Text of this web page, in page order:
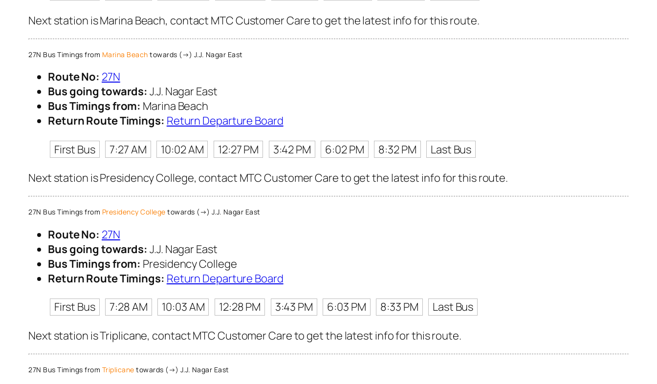
Next station is Marina Beach, contact MTC Customer Care to get the latest info for this route.
27N Bus Timings from Marina Beach towards (→) J.J. Nagar East
Route No: 27N
Bus going towards: J.J. Nagar East
Bus Timings from: Marina Beach
Return Route Timings: Return Departure Board
First Bus
7:27 AM 10:02 AM 12:27 PM 3:42 PM 6:02 PM 8:32 PM
Last Bus
Next station is Presidency College, contact MTC Customer Care to get the latest info for this route.
27N Bus Timings from Presidency College towards (→) J.J. Nagar East
Route No: 27N
Bus going towards: J.J. Nagar East
Bus Timings from: Presidency College
Return Route Timings: Return Departure Board
First Bus
7:28 AM 10:03 AM 12:28 PM 3:43 PM 6:03 PM 8:33 PM
Last Bus
Next station is Triplicane, contact MTC Customer Care to get the latest info for this route.
27N Bus Timings from Triplicane towards (→) J.J. Nagar East